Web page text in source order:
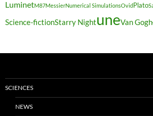
LuminetM87MessierNumerical SimulationsOvidPlato
Science-fictionStarry NightuneVan Gogh
SCIENCES
NEWS